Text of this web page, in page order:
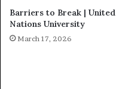
Barriers to Break | United
Nations University
March 17, 2026